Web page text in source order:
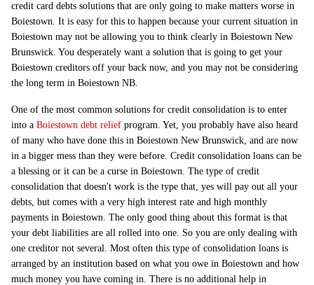
credit card debts solutions that are only going to make matters worse in
Boiestown. It is easy for this to happen because your current situation in
Boiestown may not be allowing you to think clearly in Boiestown New
Brunswick. You desperately want a solution that is going to get your
Boiestown creditors off your back now, and you may not be considering
the long term in Boiestown NB.
One of the most common solutions for credit consolidation is to enter
into a Boiestown debt relief program. Yet, you probably have also heard
of many who have done this in Boiestown New Brunswick, and are now
in a bigger mess than they were before. Credit consolidation loans can be
a blessing or it can be a curse in Boiestown. The type of credit
consolidation that doesn't work is the type that, yes will pay out all your
debts, but comes with a very high interest rate and high monthly
payments in Boiestown. The only good thing about this format is that
your debt liabilities are all rolled into one. So you are only dealing with
one creditor not several. Most often this type of consolidation loans is
arranged by an institution based on what you owe in Boiestown and how
much money you have coming in. There is no additional help in